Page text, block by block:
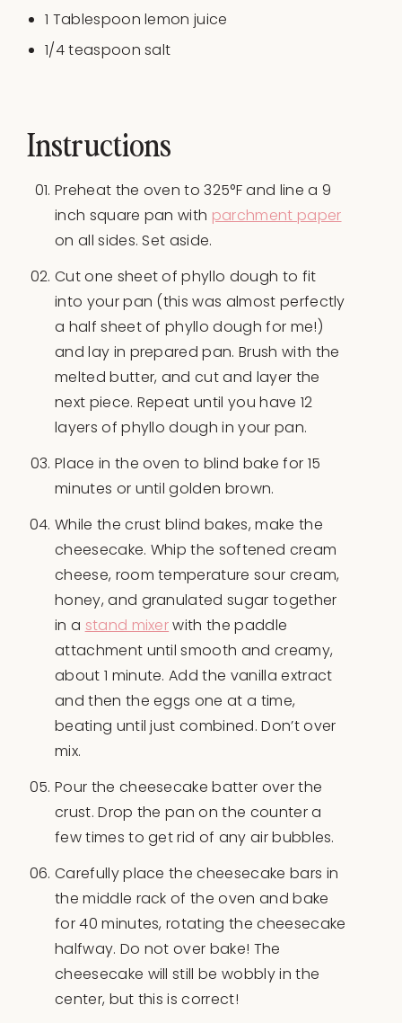
1 Tablespoon lemon juice
1/4 teaspoon salt
Instructions
Preheat the oven to 325°F and line a 9
inch square pan with parchment paper
on all sides. Set aside.
Cut one sheet of phyllo dough to fit
into your pan (this was almost perfectly
a half sheet of phyllo dough for me!)
and lay in prepared pan. Brush with the
melted butter, and cut and layer the
next piece. Repeat until you have 12
layers of phyllo dough in your pan.
Place in the oven to blind bake for 15
minutes or until golden brown.
While the crust blind bakes, make the
cheesecake. Whip the softened cream
cheese, room temperature sour cream,
honey, and granulated sugar together
in a stand mixerwith the paddle
attachment until smooth and creamy,
about 1 minute. Add the vanilla extract
and then the eggs one at a time,
beating until just combined. Don’t over
mix.
Pour the cheesecake batter over the
crust. Drop the pan on the counter a
few times to get rid of any air bubbles.
Carefully place the cheesecake bars in
the middle rack of the oven and bake
for 40 minutes, rotating the cheesecake
halfway. Do not over bake! The
cheesecake will still be wobbly in the
center, but this is correct!